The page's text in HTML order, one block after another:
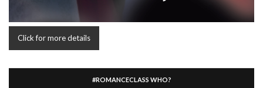
Click for more details
#ROMANCECLASS WHO?